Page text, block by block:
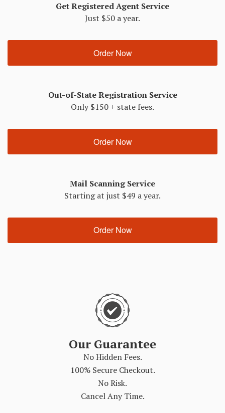
Get Registered Agent Service
Just $50 a year.
Order Now
Out-of-State Registration Service
Only $150 + state fees.
Order Now
Mail Scanning Service
Starting at just $49 a year.
Order Now
Our Guarantee
No Hidden Fees.
100% Secure Checkout.
No Risk.
Cancel Any Time.